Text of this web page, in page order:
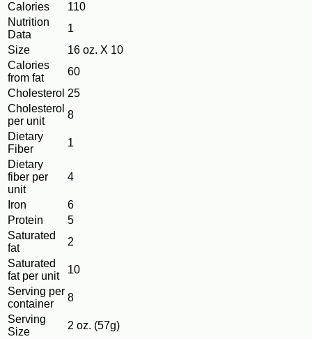
Calories
110
Nutrition
Data
1
Size
16 oz. X 10
Calories
from fat
60
Cholesterol 25
Cholesterol
per unit
8
Dietary
Fiber
1
Dietary
fiber per
unit
4
Iron
6
Protein
5
Saturated
fat
2
Saturated
fat per unit
10
Serving per
container
8
Serving
Size
2 oz. (57g)